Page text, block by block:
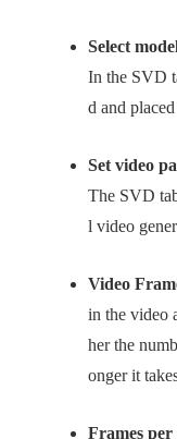
Select
In the SVD
d and
Set video
The SVD
l video
Video
in the video
her the
onger it
Frames per